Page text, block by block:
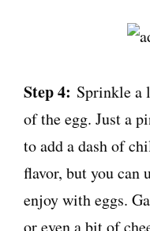
Step 4: Sprinkle a
of the egg. Just a
to add a dash of
flavor, but you can
enjoy with eggs.
or even a bit of